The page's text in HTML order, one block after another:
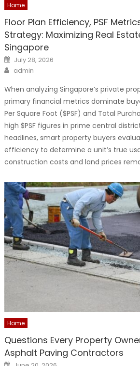
Home
Floor Plan Efficiency, PSF
Strategy: Maximizing Real
Singapore
Posted
on
July 28, 2026
Author
admin
When analyzing Singapore’s private
primary financial metrics dominate
Per Square Foot ($PSF) and Total
high $PSF figures in prime central
headlines, smart property buyers
efficiency to determine a unit’s true
construction costs and land prices
Home
Questions Every Property
Asphalt Paving Contractors
Posted